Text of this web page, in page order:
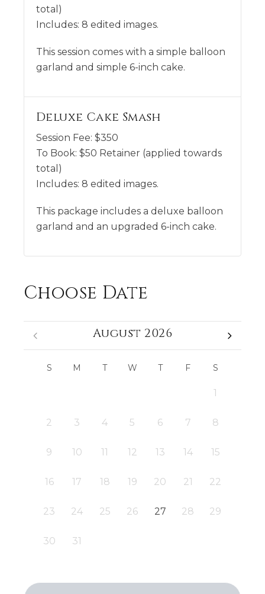
total)
Includes: 8 edited images.
This session comes with a simple balloon
garland and simple 6-inch cake.
Deluxe Cake Smash
Session Fee: $350
To Book: $50 Retainer (applied towards
total)
Includes: 8 edited images.
This package includes a deluxe balloon
garland and an upgraded 6-inch cake.
Choose Date
August 2026
S M T W T F S
1
2 3 4 5 6 7 8
9 10 11 12 13 14 15
16 17 18 19 20 21 22
23 24 25 26 27 28 29
30 31